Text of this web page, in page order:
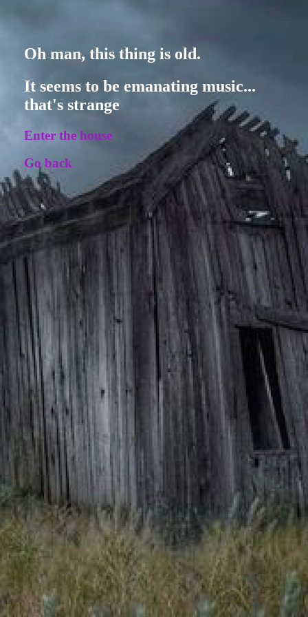
Oh man, this thing is old.
It seems to be emanating music...
that's strange
Enter the house
Go back